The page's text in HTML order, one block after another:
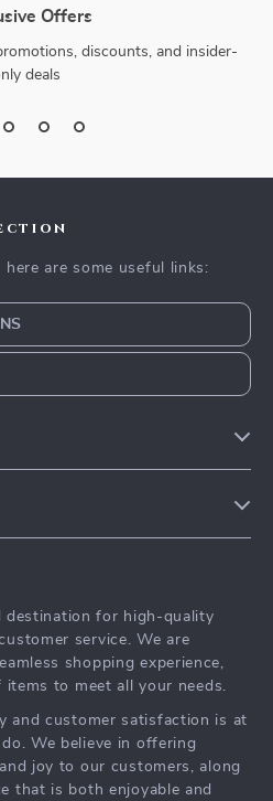
Offers
discounts, and insider-
deals
here are some useful links:
destination for high-quality
service. We are
shopping experience,
to meet all your needs.
and customer satisfaction is at
We believe in offering
joy to our customers, along
that is both enjoyable and